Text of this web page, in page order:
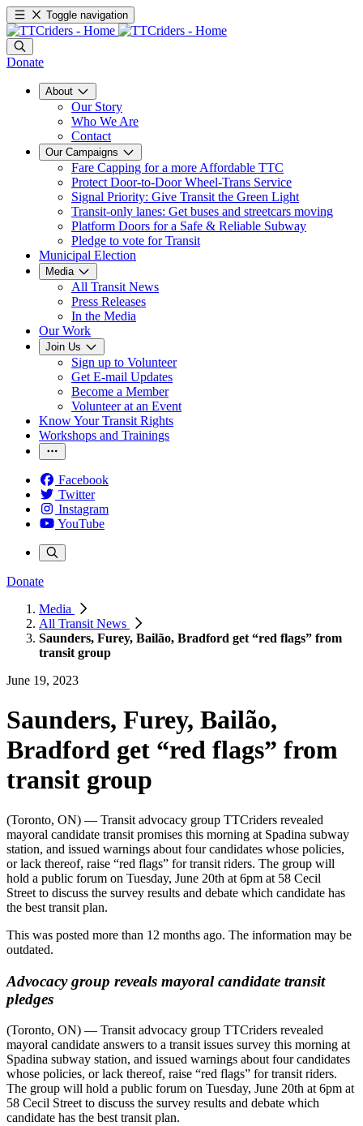
Toggle navigation
Donate
About
Our Story
Who We Are
Contact
Our Campaigns
Fare Capping for a more Affordable TTC
Protect Door-to-Door Wheel-Trans Service
Signal Priority: Give Transit the Green Light
Transit-only lanes: Get buses and streetcars moving
Platform Doors for a Safe & Reliable Subway
Pledge to vote for Transit
Municipal Election
Media
All Transit News
Press Releases
In the Media
Our Work
Join Us
Sign up to Volunteer
Get E-mail Updates
Become a Member
Volunteer at an Event
Know Your Transit Rights
Workshops and Trainings
Facebook
Twitter
Instagram
YouTube
Donate
Media
All Transit News
Saunders, Furey, Bailão, Bradford get “red flags” from
transit group
June 19, 2023
Saunders, Furey, Bailão,
Bradford get “red flags” from
transit group
(Toronto, ON) — Transit advocacy group TTCriders revealed
mayoral candidate transit promises this morning at Spadina subway
station, and issued warnings about four candidates whose policies,
or lack thereof, raise “red flags” for transit riders. The group will
hold a public forum on Tuesday, June 20th at 6pm at 58 Cecil
Street to discuss the survey results and debate which candidate has
the best transit plan.
This was posted more than 12 months ago. The information may be
outdated.
Advocacy group reveals mayoral candidate transit
pledges
(Toronto, ON) — Transit advocacy group TTCriders revealed
mayoral candidate answers to a transit issues survey this morning at
Spadina subway station, and issued warnings about four candidates
whose policies, or lack thereof, raise “red flags” for transit riders.
The group will hold a public forum on Tuesday, June 20th at 6pm at
58 Cecil Street to discuss the survey results and debate which
candidate has the best transit plan.